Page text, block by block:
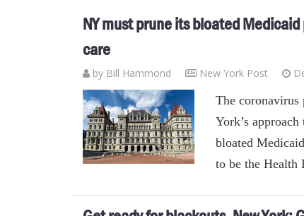
NY must prune its bloated
care
by Bill Hammond New York Post
The coronavirus
York’s
bloated
to be the Health